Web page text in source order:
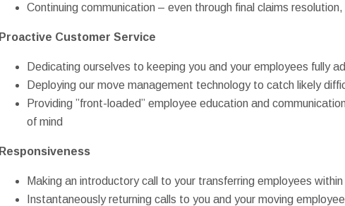
Continuing communication – even through final claims
Proactive Customer Service
Dedicating ourselves to keeping you and your employees fully
Deploying our move management technology to catch likely
Providing ”front-loaded” employee education and
of mind
Responsiveness
Making an introductory call to your transferring employees within
Instantaneously returning calls to you and your moving